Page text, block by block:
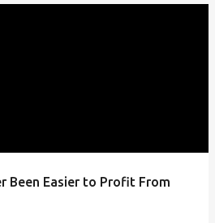
Been Easier to Profit From